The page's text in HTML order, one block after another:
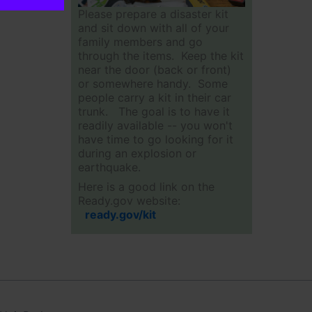
Please prepare a disaster kit
and sit down with all of your
family members and go
through the items. Keep the kit
near the door (back or front)
or somewhere handy. Some
people carry a kit in their car
trunk. The goal is to have it
readily available -- you won't
have time to go looking for it
during an explosion or
earthquake.
Here is a good link on the
Ready.gov website:
ready.gov/kit